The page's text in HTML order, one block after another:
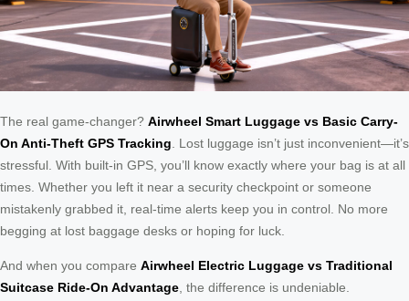
The real game-changer? Airwheel Smart Luggage vs Basic Carry-
On Anti-Theft GPS Tracking. Lost luggage isn’t just inconvenient—it’s
stressful. With built-in GPS, you’ll know exactly where your bag is at all
times. Whether you left it near a security checkpoint or someone
mistakenly grabbed it, real-time alerts keep you in control. No more
begging at lost baggage desks or hoping for luck.
And when you compare Airwheel Electric Luggage vs Traditional
Suitcase Ride-On Advantage, the difference is undeniable.